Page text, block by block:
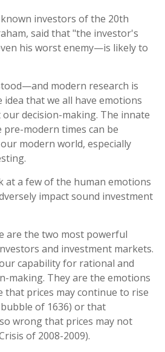
investors of the 20th
said that "the investor's
his worst enemy—is likely to
modern research is
that we all have emotions
decision-making. The innate
modern times can be
modern world, especially
at a few of the human emotions
impact sound investment
are the two most powerful
and investment markets.
capability for rational and
making. They are the emotions
that prices may continue to rise
of 1636) or that
wrong that prices may not
of 2008-2009).